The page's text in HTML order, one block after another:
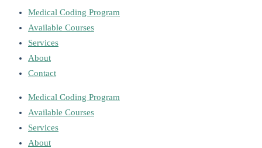
Medical Coding Program
Available Courses
Services
About
Contact
Medical Coding Program
Available Courses
Services
About